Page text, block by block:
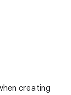
creating